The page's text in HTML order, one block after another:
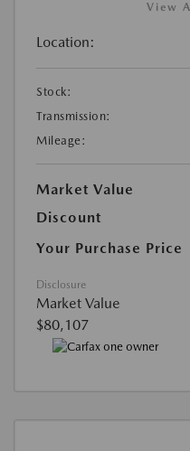
View
Location:
Stock:
Transmission:
Mileage:
Market Value
Discount
Your Purchase Price
Disclosure
Market Value
$80,107